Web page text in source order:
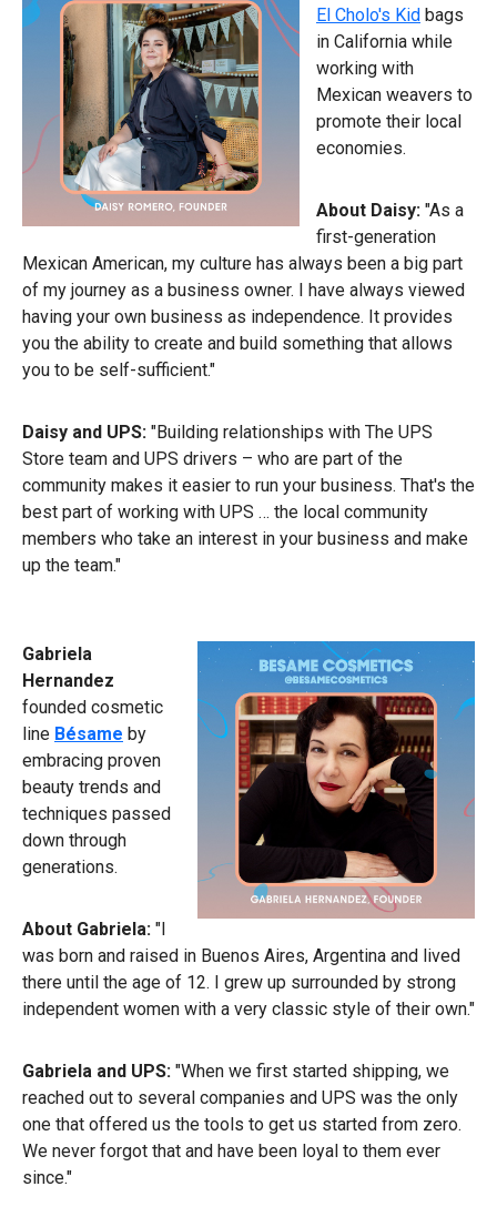
El Cholo's Kid bags
in California while
working with
Mexican weavers to
promote their local
economies.
About Daisy: "As a
first-generation
Mexican American, my culture has always been a big part
of my journey as a business owner. I have always viewed
having your own business as independence. It provides
you the ability to create and build something that allows
you to be self-sufficient."
Daisy and UPS: "Building relationships with The UPS
Store team and UPS drivers – who are part of the
community makes it easier to run your business. That's the
best part of working with UPS … the local community
members who take an interest in your business and make
up the team."
Gabriela
Hernandez
founded cosmetic
line Bésame by
embracing proven
beauty trends and
techniques passed
down through
generations.
About Gabriela: "I
was born and raised in Buenos Aires, Argentina and lived
there until the age of 12. I grew up surrounded by strong
independent women with a very classic style of their own."
Gabriela and UPS: "When we first started shipping, we
reached out to several companies and UPS was the only
one that offered us the tools to get us started from zero.
We never forgot that and have been loyal to them ever
since."